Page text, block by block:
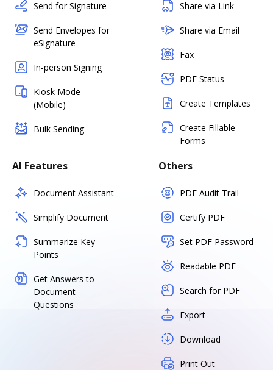
Send for Signature
Send Envelopes for
eSignature
In-person Signing
Kiosk Mode
(Mobile)
Bulk Sending
Share via Link
Share via Email
Fax
PDF Status
Create Templates
Create Fillable
Forms
AI Features
Document Assistant
Simplify Document
Summarize Key
Points
Get Answers to
Document
Questions
Others
PDF Audit Trail
Certify PDF
Set PDF Password
Readable PDF
Search for PDF
Export
Download
Print Out